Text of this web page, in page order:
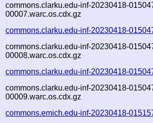
commons.clarku.edu-inf-20230418-
00007.warc.os.cdx.gz
commons.clarku.edu-inf-20230418-
commons.clarku.edu-inf-20230418-
00008.warc.os.cdx.gz
commons.clarku.edu-inf-20230418-
commons.clarku.edu-inf-20230418-
00009.warc.os.cdx.gz
commons.emich.edu-inf-20230418-